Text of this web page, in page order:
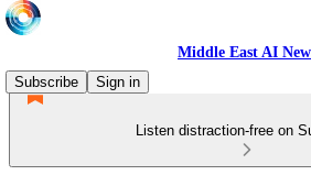
Middle East AI
Subscribe
Sign in
Listen distraction-free on